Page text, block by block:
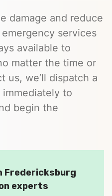
damage and reduce
services
available to
matter the time or
us, we’ll dispatch a
to
begin the
Fredericksburg
experts